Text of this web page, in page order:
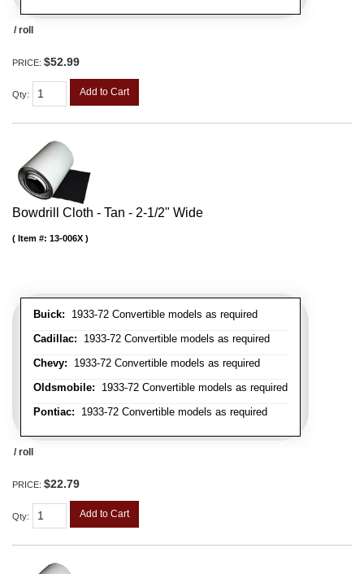
/ roll
PRICE: $52.99
Qty: Add to Cart
Bowdrill Cloth - Tan - 2-1/2" Wide
Buick: 1933-72 Convertible models as required
Cadillac: 1933-72 Convertible models as required
Chevy: 1933-72 Convertible models as required
Oldsmobile: 1933-72 Convertible models as required
Pontiac: 1933-72 Convertible models as required
Item #: 13-006X
/ roll
PRICE: $22.79
Qty: Add to Cart